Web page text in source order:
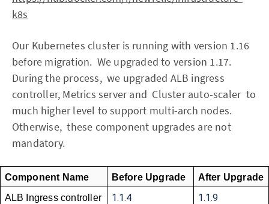
k8s
Our Kubernetes cluster is running with version 1.16
before migration. We upgraded to version 1.17.
During the process, we upgraded ALB ingress
controller, Metrics server and Cluster auto-scaler to
much higher level to support multi-arch nodes.
Otherwise, these component upgrades are not
mandatory.
Component Name Before Upgrade
After Upgrade
ALB Ingress controller
1.1.4 1.1.9